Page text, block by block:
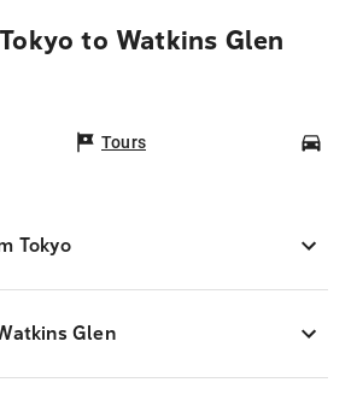
to Watkins Glen
Tours
Tokyo
Glen